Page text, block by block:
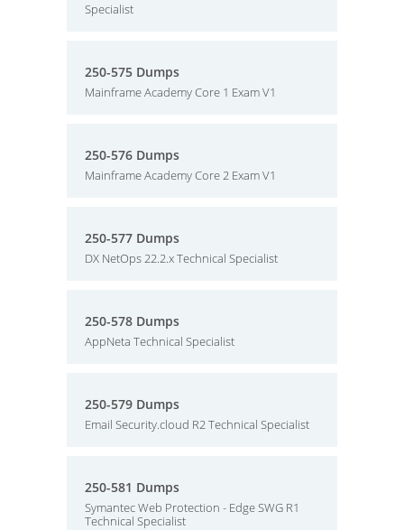
Specialist
250-575 Dumps
Mainframe Academy Core 1 Exam V1
250-576 Dumps
Mainframe Academy Core 2 Exam V1
250-577 Dumps
DX NetOps 22.2.x Technical Specialist
250-578 Dumps
AppNeta Technical Specialist
250-579 Dumps
Email Security.cloud R2 Technical Specialist
250-581 Dumps
Symantec Web Protection - Edge SWG R1
Technical Specialist